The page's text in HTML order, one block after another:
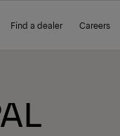
Find a dealer Careers